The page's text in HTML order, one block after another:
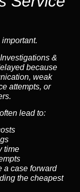
&
because
weak
attempts, or
lead to:
time
a case forward
the cheapest